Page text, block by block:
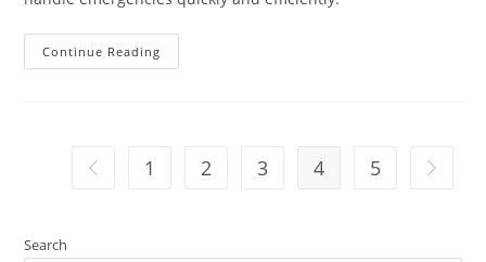
Continue Reading
1 2 3 4 5
Search